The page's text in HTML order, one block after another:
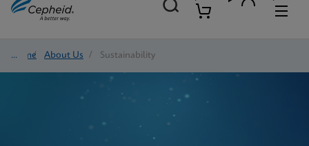
Home/ About Us / Sustainability